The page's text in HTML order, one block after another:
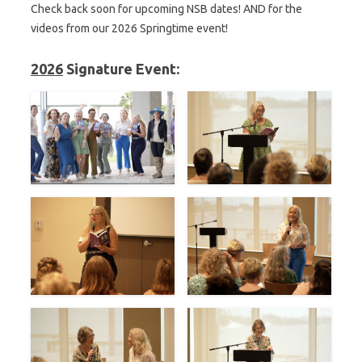
Check back soon for upcoming NSB dates! AND for the
videos from our 2026 Springtime event!
2026 Signature Event: